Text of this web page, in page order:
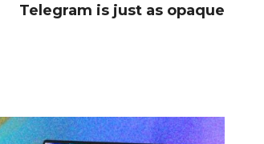
Telegram is just as opaque